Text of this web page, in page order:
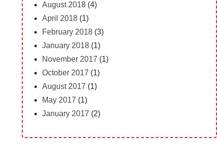
August 2018(4)
April 2018(1)
February 2018(3)
January 2018(1)
November 2017 (1)
October 2017 (1)
August 2017 (1)
May 2017 (1)
January 2017 (2)